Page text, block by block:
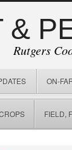
&
Rutgers
ON-
FIELD,